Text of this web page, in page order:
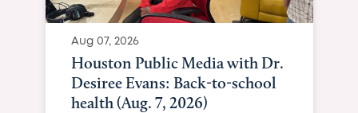
Aug 07, 2026
Houston Public Media with Dr.
Desiree Evans: Back-to-school
health (Aug. 7, 2026)